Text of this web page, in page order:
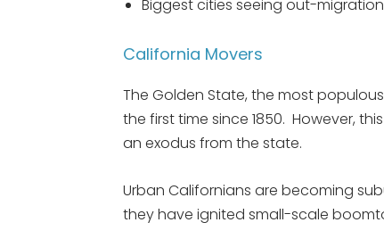
Biggest cities seeing out-
California Movers
The Golden State, the most
the first time since 1850. However,
an exodus from the state.
Urban Californians are becoming
they have ignited small-scale